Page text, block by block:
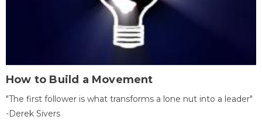
How to Build a Movement
"The first follower is what transforms a lone nut into a leader"
-Derek Sivers